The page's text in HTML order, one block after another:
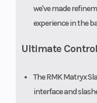
we've made
experience in the
Ultimate Control
The RMK Matryx
interface and
Speedometer
Windshield